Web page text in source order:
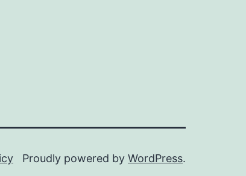
Proudly powered by WordPress.